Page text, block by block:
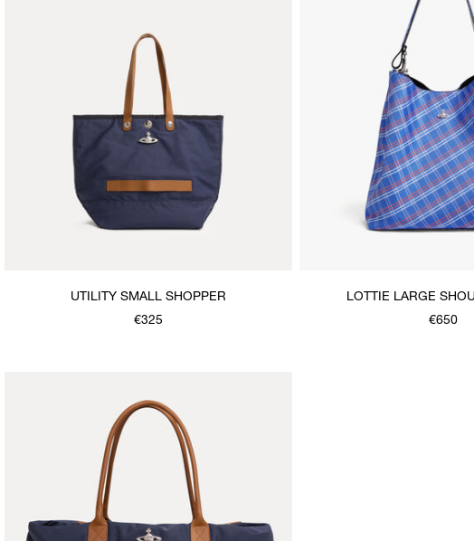
UTILITY SMALL SHOPPER
€325
LOTTIE LARGE
€650